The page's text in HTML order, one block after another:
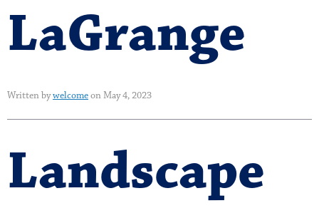
LaGrange
Written bywelcomeon May 4, 2023
Landscape